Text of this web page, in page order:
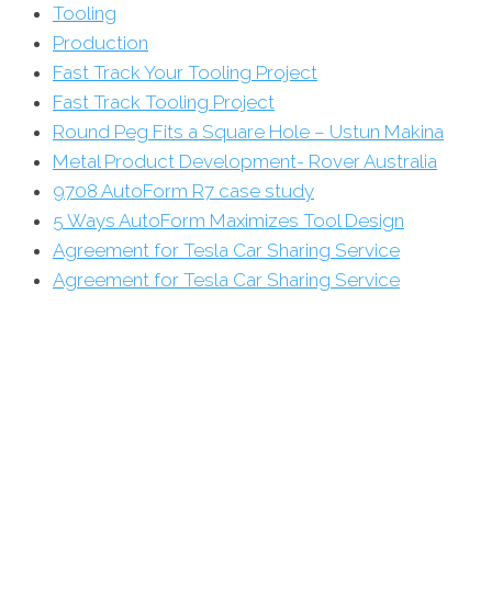
Tooling
Production
Fast Track Your Tooling Project
Fast Track Tooling Project
Round Peg Fits a Square Hole – Ustun Makina
Metal Product Development- Rover Australia
9708 AutoForm R7 case study
5 Ways AutoForm Maximizes Tool Design
Agreement for Tesla Car Sharing Service
Agreement for Tesla Car Sharing Service